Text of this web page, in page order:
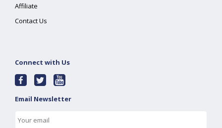
Affiliate
Contact Us
Connect with Us
Email Newsletter